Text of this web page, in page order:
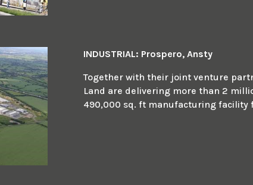
INDUSTRIAL: Prospero, Ansty
Together with their joint venture
Land are delivering more than 2
490,000 sq. ft manufacturing facility